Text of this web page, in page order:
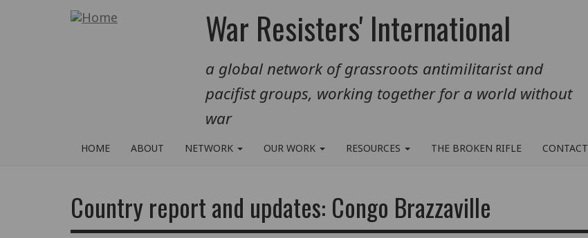
War Resisters' International
a global network of grassroots antimilitarist and
pacifist groups, working together for a world without
war
HOME ABOUT NETWORK OUR WORK RESOURCES THE BROKEN RIFLE CONTACT
Country report and updates: Congo Brazzaville